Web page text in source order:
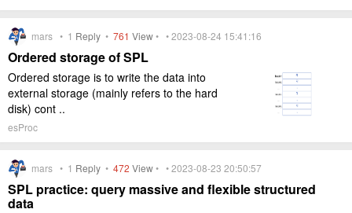
mars • 1 Reply • 761 View• • 2023-08-24 15:41:16
Ordered storage of SPL
Ordered storage is to write the data into
external storage (mainly refers to the hard
disk) cont ..
esProc
mars • 1 Reply • 472 View• • 2023-08-23 20:50:57
SPL practice: query massive and flexible structured
data